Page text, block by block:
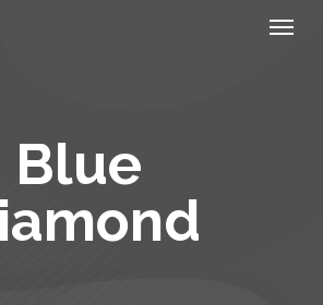
Menu
Blue